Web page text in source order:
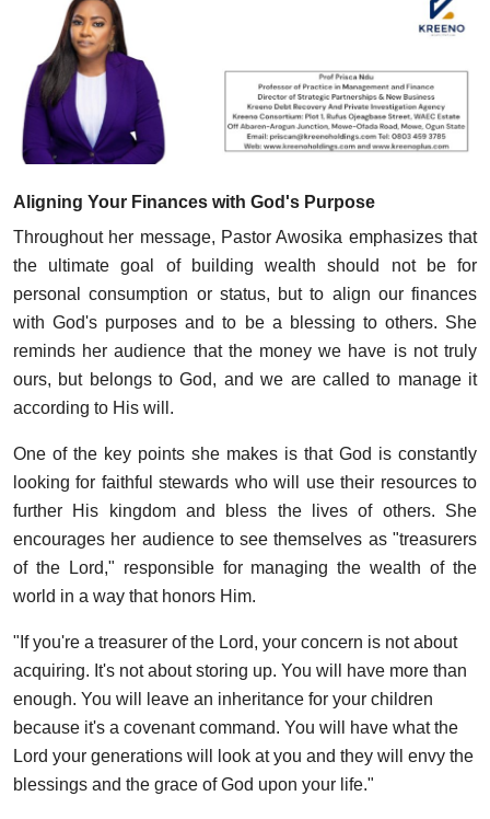
Aligning Your Finances with God's Purpose
Throughout her message, Pastor Awosika emphasizes that
the ultimate goal of building wealth should not be for
personal consumption or status, but to align our finances
with God's purposes and to be a blessing to others. She
reminds her audience that the money we have is not truly
ours, but belongs to God, and we are called to manage it
according to His will.
One of the key points she makes is that God is constantly
looking for faithful stewards who will use their resources to
further His kingdom and bless the lives of others. She
encourages her audience to see themselves as "treasurers
of the Lord," responsible for managing the wealth of the
world in a way that honors Him.
"If you're a treasurer of the Lord, your concern is not about
acquiring. It's not about storing up. You will have more than
enough. You will leave an inheritance for your children
because it's a covenant command. You will have what the
Lord your generations will look at you and they will envy the
blessings and the grace of God upon your life."